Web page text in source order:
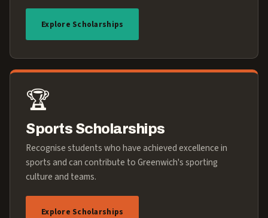
Explore Scholarships
🏆
Sports Scholarships
Recognise students who have achieved excellence in
sports and can contribute to Greenwich's sporting
culture and teams.
Explore Scholarships